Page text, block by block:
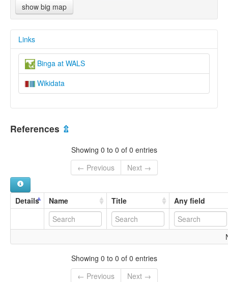
show big map
Links
Binga at WALS
Wikidata
References ⇫
Showing 0 to 0 of 0 entries
← Previous
Next →
Details Name Title Any field
Showing 0 to 0 of 0 entries
← Previous
Next →